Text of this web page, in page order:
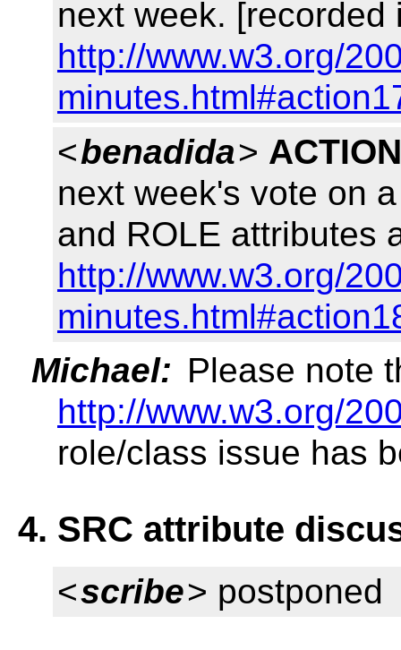
next week. [recorded
http://www.w3.org/
<benadida>
next week's vote on
and ROLE attributes
http://www.w3.org/
Michael: Please note
http://www.w3.org/
role/class issue has
4. SRC attribute
<scribe> postponed